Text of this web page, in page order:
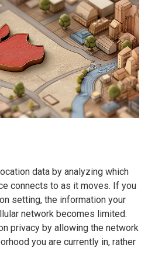
data by analyzing which
connects to as it moves. If you
setting, the information your
network becomes limited.
privacy by allowing the network
you are currently in, rather